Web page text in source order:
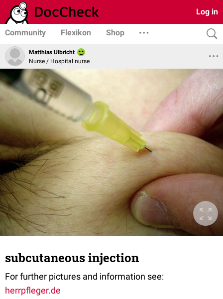
Log in
Community Flexikon Shop
Matthias Ulbricht
Nurse / Hospital nurse
subcutaneous injection
For further pictures and information see:
herrpfleger.de